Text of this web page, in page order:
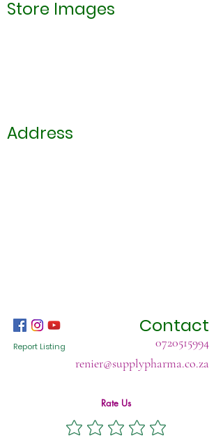
Store Images
Address
Contact
0720515994
Report Listing
renier@supplypharma.co.za
Rate Us